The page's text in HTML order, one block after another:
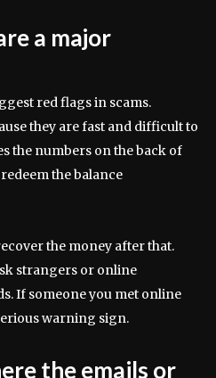
a major
red flags in scams.
they are fast and difficult to
the numbers on the back of
the balance
the money after that.
strangers or online
If someone you met online
warning sign.
the emails or